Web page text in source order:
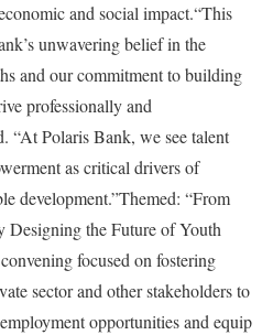
and social impact.“This
unwavering belief in the
and our commitment to building
professionally and
“At Polaris Bank, we see talent
as critical drivers of
development.”Themed: “From
the Future of Youth
focused on fostering
sector and other stakeholders to
opportunities and equip